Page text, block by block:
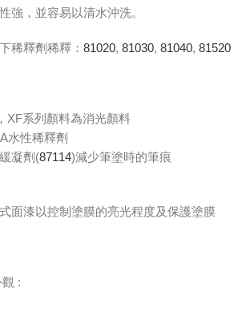
強，並容易以清水沖洗。
稀釋劑稀釋： 81020, 81030, 81040, 81520
XF系列顏料為消光顏料
水性稀釋劑
凝劑(87114)減少筆塗時的筆痕
面漆以控制塗膜的亮光程度及保護塗膜
: